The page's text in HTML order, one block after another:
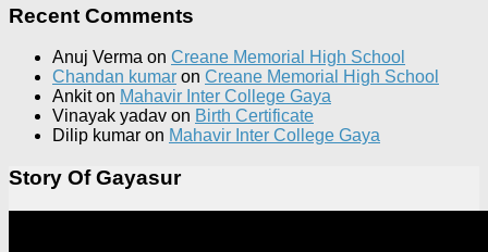
Recent Comments
Anuj Verma on Creane Memorial High School
Chandan kumar on Creane Memorial High School
Ankiton Mahavir Inter College Gaya
Vinayak yadav on Birth Certificate
Dilip kumar on Mahavir Inter College Gaya
Story Of Gayasur